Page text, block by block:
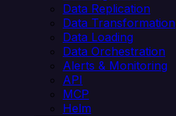
Data Replication
Data Transformation
Data Loading
Data Orchestration
Alerts & Monitoring
API
MCP
Helm